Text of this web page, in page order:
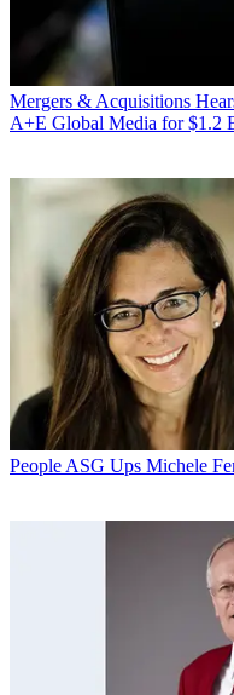
Mergers & Acquisitions
A+E Global Media for $1.2
People ASG Ups Michele